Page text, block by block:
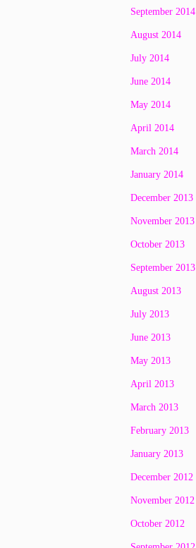
September 2014
August 2014
July 2014
June 2014
May 2014
April 2014
March 2014
January 2014
December 2013
November 2013
October 2013
September 2013
August 2013
July 2013
June 2013
May 2013
April 2013
March 2013
February 2013
January 2013
December 2012
November 2012
October 2012